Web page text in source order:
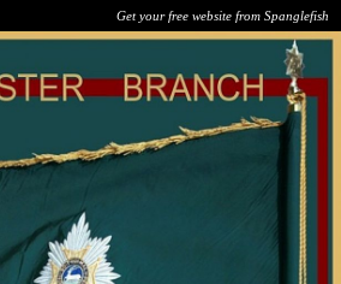
Get your free website from Spanglefish